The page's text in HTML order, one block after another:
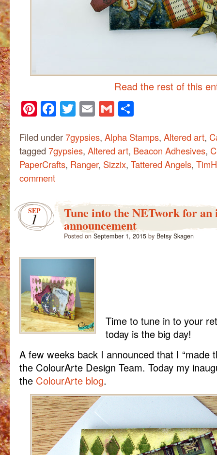
Read the rest of this
Pinterest
Facebook
Twitter
Email
Gmail
Filed under7gypsies, Alpha Stamps, Altered art,
tagged 7gypsies, Altered art, Beacon Adhesives,
PaperCrafts, Ranger, Sizzix, Tattered Angels,
comment
SEP
1 Tune into the NETwork for
announcement
Posted on September 1, 2015 by Betsy Skagen
Time to tune in to your
today is the big day!
A few weeks back I announced that I “made
the ColourArte Design Team. Today my
the ColourArte blog.